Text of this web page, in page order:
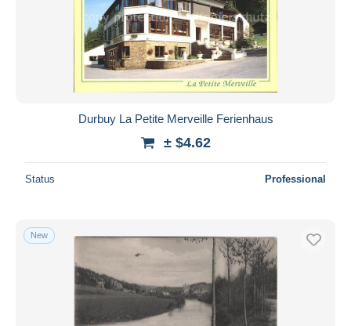
Durbuy La Petite Merveille Ferienhaus
± $4.62
Status Professional
New